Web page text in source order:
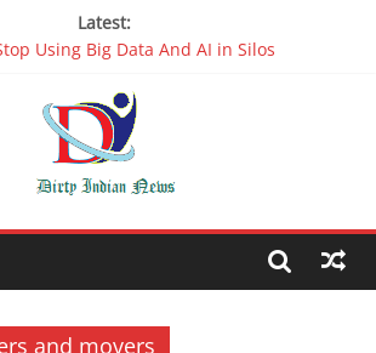
Latest:
Using Big Data And AI in Silos
Services With The Best Web Design
Delhi: Reliable for your Relocation
Intelligence in Web Development
and movers